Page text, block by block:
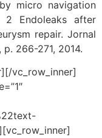
micro navigation
Endoleaks after
repair. Jornal
266-271, 2014.
vc_row_inner]